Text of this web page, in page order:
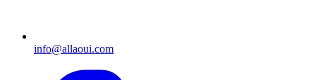
info@allaoui.com